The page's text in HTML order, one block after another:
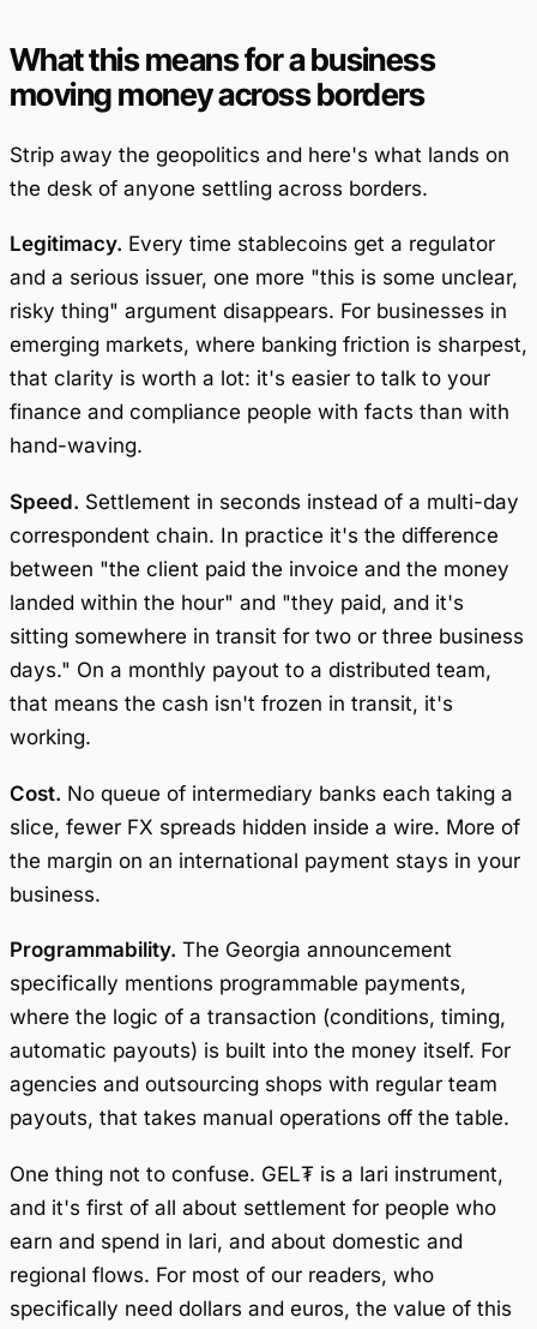
What this means for a business
moving money across borders
Strip away the geopolitics and here's what lands on
the desk of anyone settling across borders.
Legitimacy. Every time stablecoins get a regulator
and a serious issuer, one more "this is some unclear,
risky thing" argument disappears. For businesses in
emerging markets, where banking friction is sharpest,
that clarity is worth a lot: it's easier to talk to your
finance and compliance people with facts than with
hand-waving.
Speed. Settlement in seconds instead of a multi-day
correspondent chain. In practice it's the difference
between "the client paid the invoice and the money
landed within the hour" and "they paid, and it's
sitting somewhere in transit for two or three business
days." On a monthly payout to a distributed team,
that means the cash isn't frozen in transit, it's
working.
Cost. No queue of intermediary banks each taking a
slice, fewer FX spreads hidden inside a wire. More of
the margin on an international payment stays in your
business.
Programmability. The Georgia announcement
specifically mentions programmable payments,
where the logic of a transaction (conditions, timing,
automatic payouts) is built into the money itself. For
agencies and outsourcing shops with regular team
payouts, that takes manual operations off the table.
One thing not to confuse. GEL₮ is a lari instrument,
and it's first of all about settlement for people who
earn and spend in lari, and about domestic and
regional flows. For most of our readers, who
specifically need dollars and euros, the value of this